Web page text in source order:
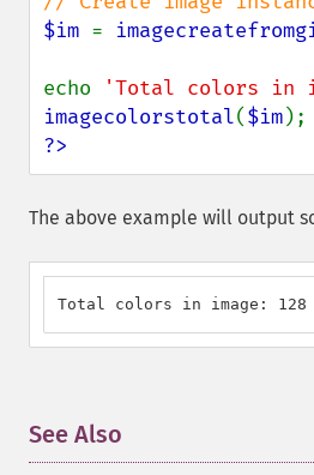
$im =
echo 'Total colors in
imagecolorstotal($im
?>
The above example will output
Total colors in image: 128
See Also